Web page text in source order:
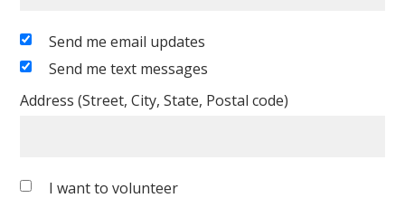
Send me email updates
Send me text messages
Address (Street, City, State, Postal code)
I want to volunteer